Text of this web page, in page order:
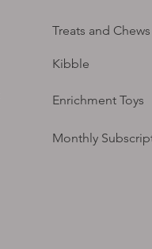
Treats and Chews
Kibble
Enrichment Toys
Monthly